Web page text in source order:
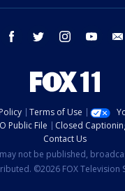
facebook twitter instagram youtube
Terms of Use
Public File Closed
Contact Us
not be published,
©2026 FOX Television